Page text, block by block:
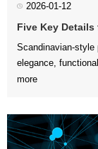
2026-01-12
more